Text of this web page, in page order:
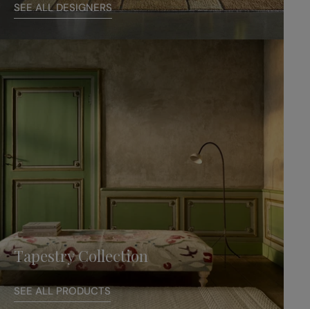
SEE ALL DESIGNERS
Tapestry Collection
SEE ALL PRODUCTS